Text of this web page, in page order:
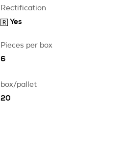
Rectification
Yes
Pieces per box
6
box/pallet
20